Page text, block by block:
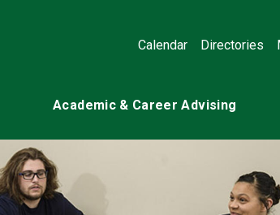
Calendar Directories
Academic & Career Advising